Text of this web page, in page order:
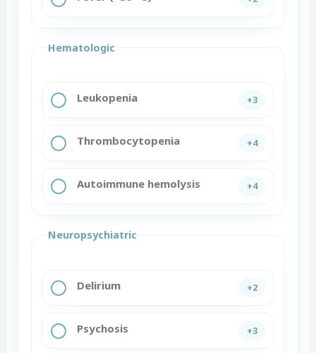
Hematologic
Leukopenia +3
Thrombocytopenia +4
Autoimmune hemolysis +4
Neuropsychiatric
Delirium +2
Psychosis +3